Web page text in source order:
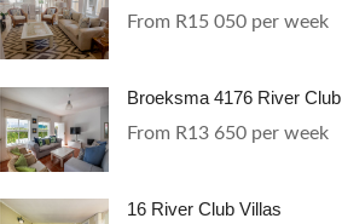
From R15 050 per week
Broeksma 4176 River Club
From R13 650 per week
16 River Club Villas